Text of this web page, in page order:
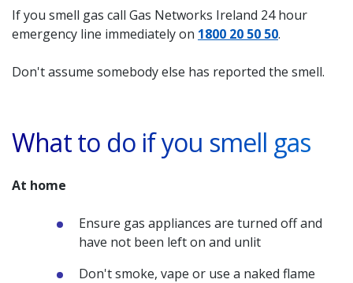
If you smell gas call Gas Networks Ireland 24 hour
emergency line immediately on 1800 20 50 50.
Don't assume somebody else has reported the smell.
What to do if you smell gas
At home
Ensure gas appliances are turned off and
have not been left on and unlit
Don't smoke, vape or use a naked flame